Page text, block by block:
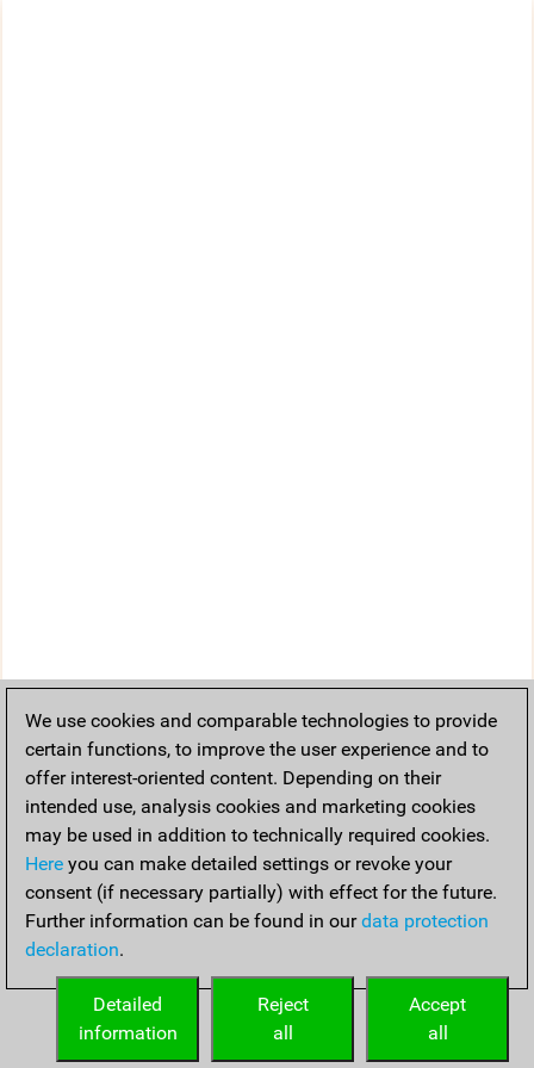
We use cookies and comparable technologies to provide
certain functions, to improve the user experience and to
offer interest-oriented content. Depending on their
intended use, analysis cookies and marketing cookies
may be used in addition to technically required cookies.
Here you can make detailed settings or revoke your
consent (if necessary partially) with effect for the future.
Further information can be found in ourdata protection
declaration.
Accept
all
Reject
all
Detailed
information